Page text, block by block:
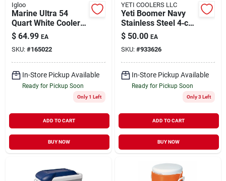
Igloo
Marine Ultra 54
Quart White Cooler
With Uv Protection
And Rust-proof
Hardware
$ 64.99 EA
SKU: #165022
In-Store Pickup Available
Ready for Pickup Soon
Only 1 Left
ADD TO CART
BUY NOW
YETI COOLERS LLC
Yeti Boomer Navy
Stainless Steel 4‑cup
Dog Feeding Bowl –
Durable, Non‑slip
Design
$ 50.00 EA
SKU: #933626
In-Store Pickup Available
Ready for Pickup Soon
Only 3 Left
ADD TO CART
BUY NOW